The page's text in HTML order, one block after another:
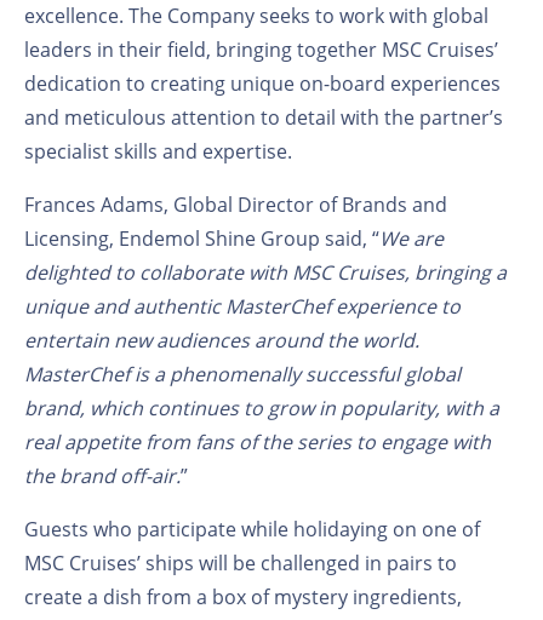
excellence. The Company seeks to work with global
leaders in their field, bringing together MSC Cruises’
dedication to creating unique on-board experiences
and meticulous attention to detail with the partner’s
specialist skills and expertise.
Frances Adams, Global Director of Brands and
Licensing, Endemol Shine Group said, “We are
delighted to collaborate with MSC Cruises, bringing a
unique and authentic MasterChef experience to
entertain new audiences around the world.
MasterChef is a phenomenally successful global
brand, which continues to grow in popularity, with a
real appetite from fans of the series to engage with
the brand off-air.”
Guests who participate while holidaying on one of
MSC Cruises’ ships will be challenged in pairs to
create a dish from a box of mystery ingredients,